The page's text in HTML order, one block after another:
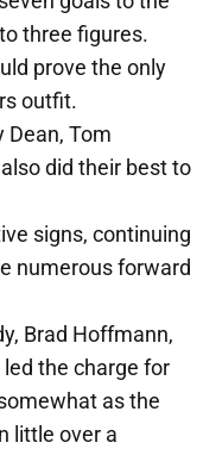
three figures.
prove the only
outfit.
Dean, Tom
did their best to
signs, continuing
numerous forward
Brad Hoffmann,
the charge for
as the
little over a